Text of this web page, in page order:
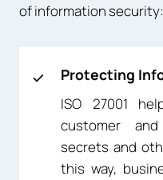
of information security:
Protecting
ISO 27001
customer
secrets and
this way,